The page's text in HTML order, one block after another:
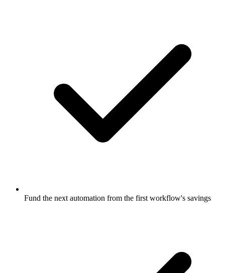
Fund the next automation from the first workflow's savings